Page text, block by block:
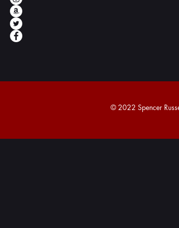
© 2022 Spencer